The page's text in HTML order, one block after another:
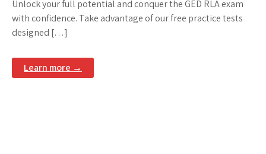
Unlock your full potential and conquer the GED RLA exam
with confidence. Take advantage of our free practice tests
designed […]
Learn more →